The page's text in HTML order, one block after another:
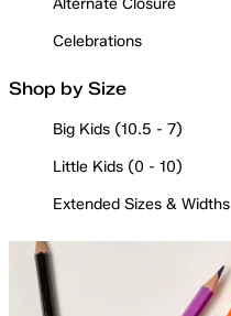
Alternate Closure
Celebrations
Shop by Size
Big Kids (10.5 - 7)
Little Kids (0 - 10)
Extended Sizes & Widths